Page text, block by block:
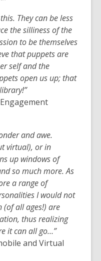
They can be less
the silliness of the
to be themselves
that puppets are
self and the
open us up; that
and awe.
virtual), or in
up windows of
so much more. As
a range of
I would not
(of all ages!) are
thus realizing
it can all go…”
and Virtual